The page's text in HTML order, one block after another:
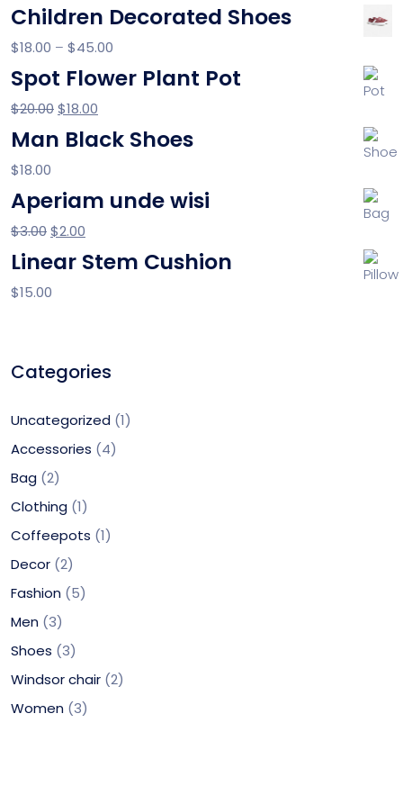
Children Decorated Shoes
$18.00 – $45.00
Spot Flower Plant Pot
$20.00$18.00
Man Black Shoes
$18.00
Aperiam unde wisi
$3.00$2.00
Linear Stem Cushion
$15.00
Categories
Uncategorized 1
Accessories
4
Bag 2
Clothing 1
Coffeepots 1
Decor 2
Fashion 5
Men 3
Shoes 3
Windsor chair 2
Women 3